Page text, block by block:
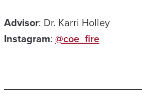
Advisor: Dr. Karri Holley
Instagram: @coe_fire